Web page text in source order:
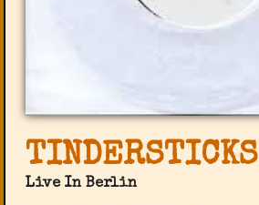
TINDERSTICKS
Live In Berlin